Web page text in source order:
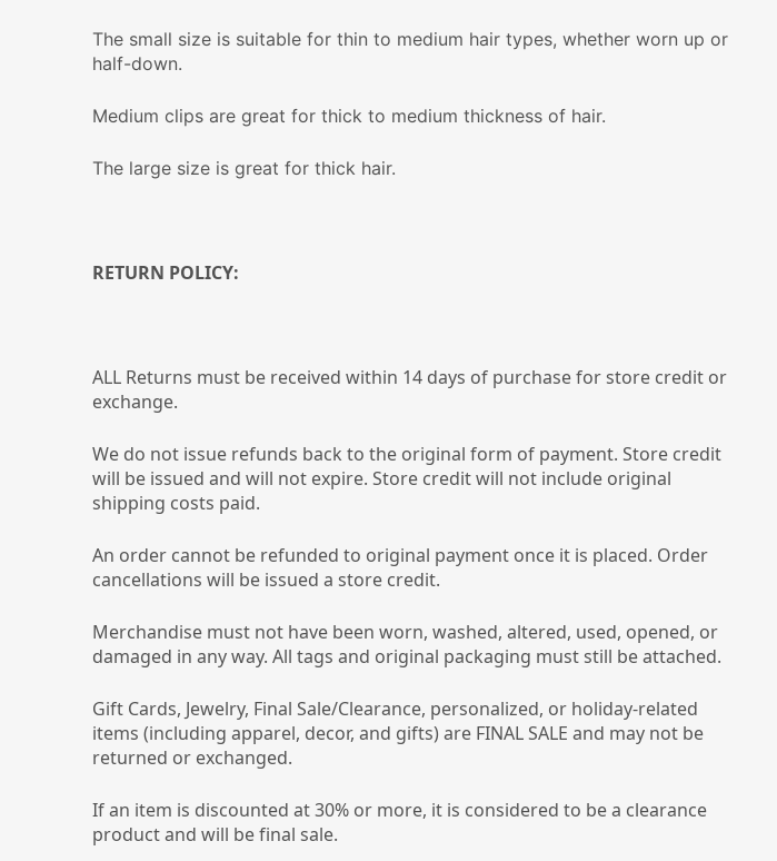
The small size is suitable for thin to medium hair types, whether worn up or
half-down.
Medium clips are great for thick to medium thickness of hair.
The large size is great for thick hair.
RETURN POLICY:
ALL Returns must be received within 14 days of purchase for store credit or
exchange.
We do not issue refunds back to the original form of payment. Store credit
will be issued and will not expire. Store credit will not include original
shipping costs paid.
An order cannot be refunded to original payment once it is placed. Order
cancellations will be issued a store credit.
Merchandise must not have been worn, washed, altered, used, opened, or
damaged in any way. All tags and original packaging must still be attached.
Gift Cards, Jewelry, Final Sale/Clearance, personalized, or holiday-related
items (including apparel, decor, and gifts) are FINAL SALE and may not be
returned or exchanged.
If an item is discounted at 30% or more, it is considered to be a clearance
product and will be final sale.